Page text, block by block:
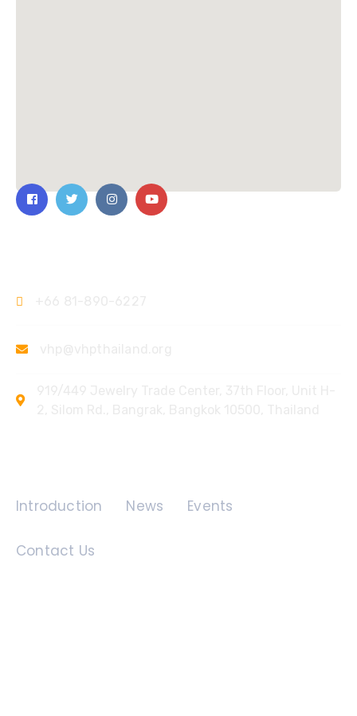
Introduction News Events
Contact Us